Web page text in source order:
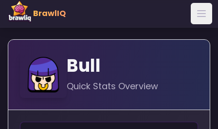
BrawlIQ
Bull
Quick Stats Overview